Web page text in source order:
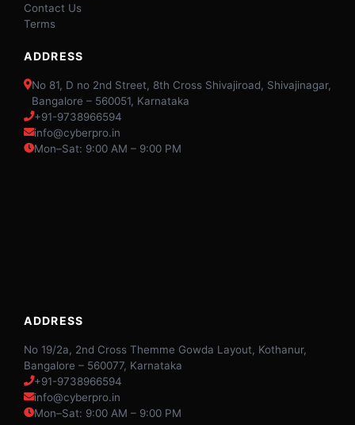
Contact Us
Terms
ADDRESS
No 81, D no 2nd Street, 8th Cross Shivajiroad, Shivajinagar,
Bangalore – 560051, Karnataka
+91-9738966594
info@cyberpro.in
Mon–Sat: 9:00 AM – 9:00 PM
ADDRESS
No 19/2a, 2nd Cross Themme Gowda Layout, Kothanur,
Bangalore – 560077, Karnataka
+91-9738966594
info@cyberpro.in
Mon–Sat: 9:00 AM – 9:00 PM